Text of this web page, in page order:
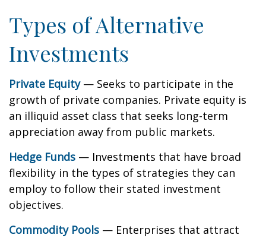
Types of Alternative
Investments
Private Equity— Seeks to participate in the
growth of private companies. Private equity is
an illiquid asset class that seeks long-term
appreciation away from public markets.
Hedge Funds — Investments that have broad
flexibility in the types of strategies they can
employ to follow their stated investment
objectives.
Commodity Pools — Enterprises that attract